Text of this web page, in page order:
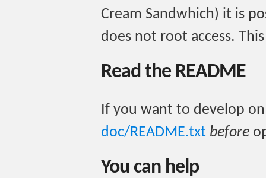
Cream Sandwhich) it is
does not root access.
Read the README
If you want to develop
doc/README.txt before
You can help